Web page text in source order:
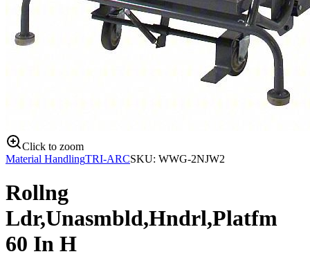
Click to zoom
Material HandlingTRI-ARCSKU: WWG-2NJW2
Rollng
Ldr,Unasmbld,Hndrl,Platfm
60 In H